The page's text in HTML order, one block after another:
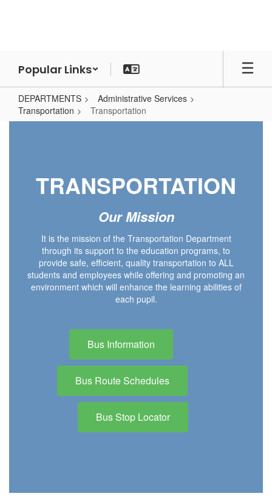
Popular Links
DEPARTMENTS
Administrative Services
Transportation
Transportation
TRANSPORTATION
Our Mission
It is the mission of the Transportation Department
through its support to the education programs, to
provide safe, efficient, quality transportation to ALL
students and employees while offering and promoting an
environment which will enhance the learning abilities of
each pupil.
Bus Information
Bus Route Schedules
Bus Stop Locator